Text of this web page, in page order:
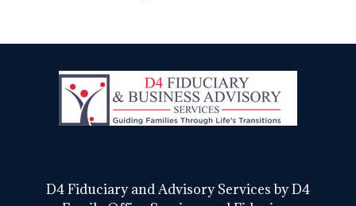
D4 Fiduciary and Advisory Services by D4